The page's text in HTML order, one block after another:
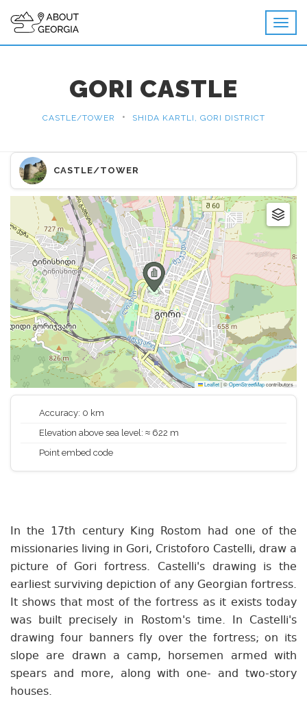
GORI CASTLE
CASTLE/TOWER • SHIDA KARTLI, GORI DISTRICT
CASTLE/TOWER
Leaflet|©OpenStreetMapcontributors
Accuracy: 0 km
Elevation above sea level: ≈ 622 m
Point embed code
In the 17th century King Rostom had one of the
missionaries living in Gori, Cristoforo Castelli, draw a
picture of Gori fortress. Castelli's drawing is the
earliest surviving depiction of any Georgian fortress.
It shows that most of the fortress as it exists today
was built precisely in Rostom's time. In Castelli's
drawing four banners fly over the fortress; on its
slope are drawn a camp, horsemen armed with
spears and more, along with one- and two-story
houses.